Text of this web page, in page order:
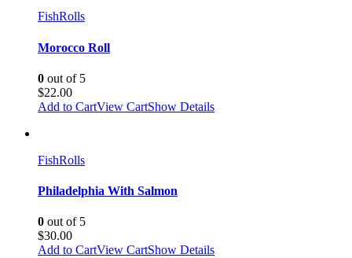
FishRolls
Morocco Roll
0 out of 5
$22.00
Add to CartView CartShow Details
FishRolls
Philadelphia With Salmon
0 out of 5
$30.00
Add to CartView CartShow Details